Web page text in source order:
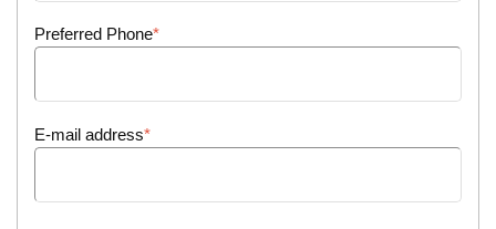
Preferred Phone
E-mail address